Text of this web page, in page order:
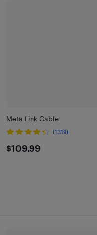
Meta Link Cable
(1319)
$109.99
$109.99